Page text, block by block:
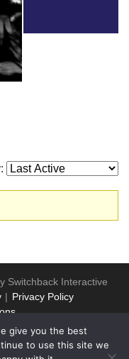
Switchback Interactive
Privacy Policy
give you the best
to use this site we